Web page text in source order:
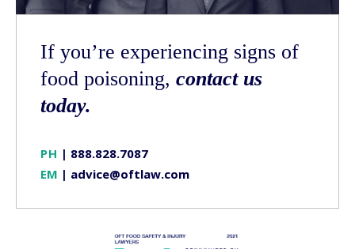
If you’re experiencing signs of
food poisoning, contact us
today.
PH | 888.828.7087
EM | advice@oftlaw.com